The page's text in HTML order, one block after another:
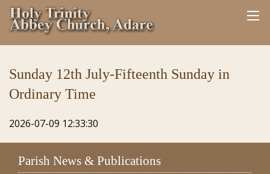
Sunday 12th July-Fifteenth Sunday in
Ordinary Time
2026-07-09 12:33:30
Parish News & Publications